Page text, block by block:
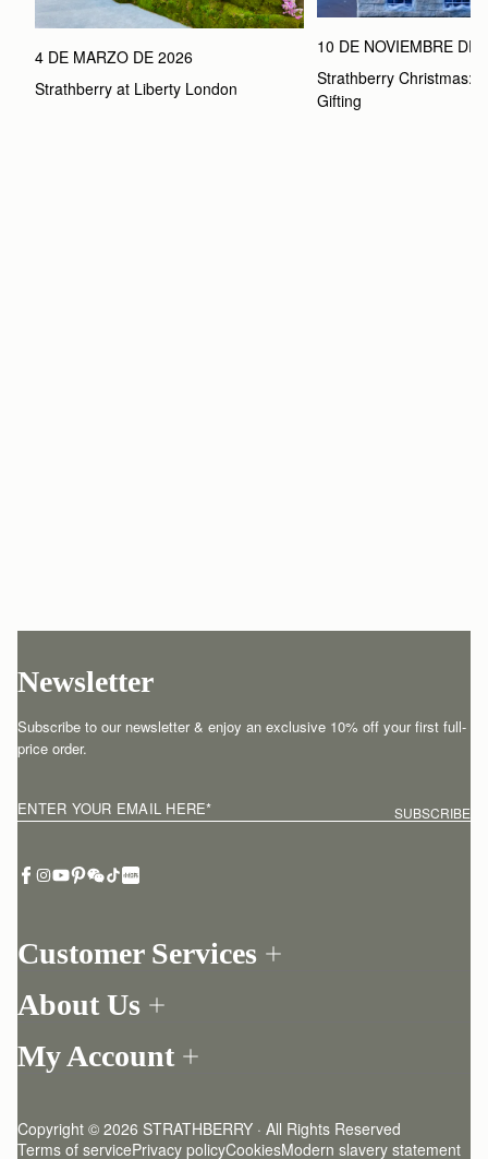
4 DE MARZO DE 2026
Strathberry at Liberty London
10 DE NOVIEMBRE DE
Strathberry Christmas:
Gifting
Customer Services
Return your order
Contact Us
Returns Policy
About Us
Our Story
Friends of Strathberry
My Account
Strathberry Insider
Newsletter
Subscribe to our newsletter & enjoy an exclusive 10% off your first full-
price order.
ENTER YOUR EMAIL HERE* SUBSCRIBE
Copyright © 2026 STRATHBERRY · All Rights Reserved
Terms of servicePrivacy policyCookiesModern slavery statement